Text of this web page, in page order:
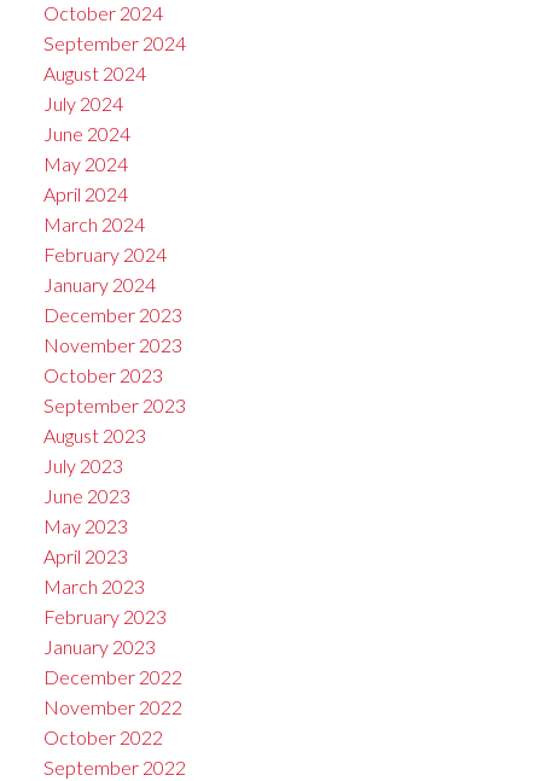
October 2024
September 2024
August 2024
July 2024
June 2024
May 2024
April 2024
March 2024
February 2024
January 2024
December 2023
November 2023
October 2023
September 2023
August 2023
July 2023
June 2023
May 2023
April 2023
March 2023
February 2023
January 2023
December 2022
November 2022
October 2022
September 2022